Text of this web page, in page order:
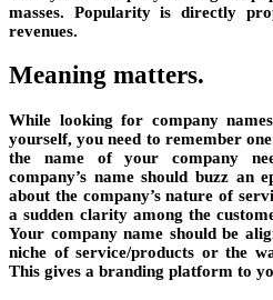
masses. Popularity is directly
revenues.
Meaning matters.
While looking for company
yourself, you need to remember
the name of your company
company’s name should buzz an
about the company’s nature of
a sudden clarity among the
Your company name should be
niche of service/products or the
This gives a branding platform to